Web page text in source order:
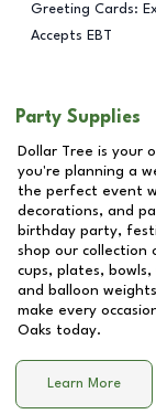
Greeting Cards:
Accepts EBT
Party Supplies
Dollar Tree is your
you're planning a
the perfect event
decorations, and
birthday party,
shop our collection
cups, plates, bowls,
and balloon
make every
Oaks today.
Learn More